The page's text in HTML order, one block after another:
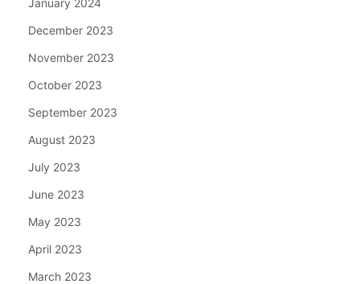
December 2023
November 2023
October 2023
September 2023
August 2023
July 2023
June 2023
May 2023
April 2023
March 2023